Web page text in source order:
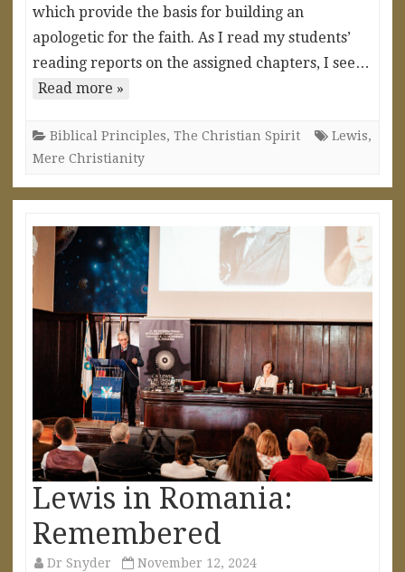
which provide the basis for building an
apologetic for the faith. As I read my students’
reading reports on the assigned chapters, I see…
Read more »
Biblical Principles, The Christian Spirit Lewis,
Mere Christianity
Lewis in Romania:
Remembered
Dr Snyder November 12, 2024